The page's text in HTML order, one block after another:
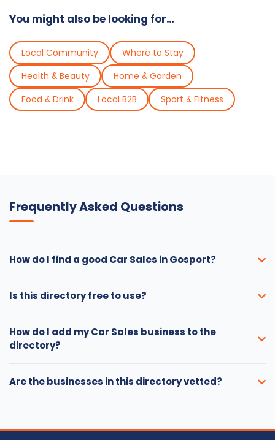
You might also be looking for…
Local Community
Where to Stay
Health & Beauty
Home & Garden
Food & Drink
Local B2B Sport & Fitness
Frequently Asked Questions
How do I find a good Car Sales in Gosport?
Is this directory free to use?
How do I add my Car Sales business to the
directory?
Are the businesses in this directory vetted?